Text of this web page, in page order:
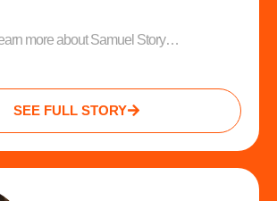
more about Samuel Story…
SEE FULL STORY